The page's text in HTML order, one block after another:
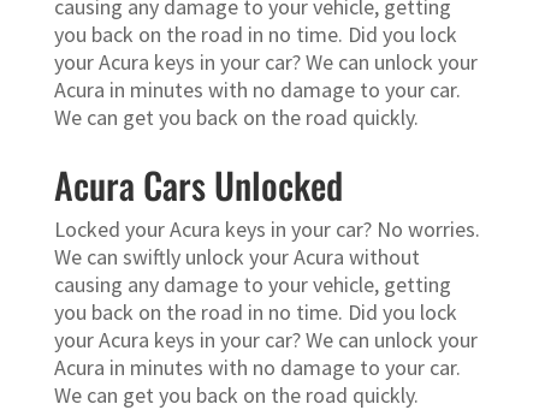
causing any damage to your vehicle, getting
you back on the road in no time. Did you lock
your Acura keys in your car? We can unlock your
Acura in minutes with no damage to your car.
We can get you back on the road quickly.
Acura Cars Unlocked
Locked your Acura keys in your car? No worries.
We can swiftly unlock your Acura without
causing any damage to your vehicle, getting
you back on the road in no time. Did you lock
your Acura keys in your car? We can unlock your
Acura in minutes with no damage to your car.
We can get you back on the road quickly.